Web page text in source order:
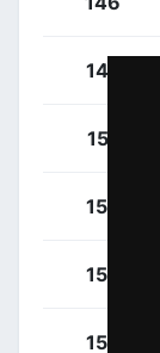
147
151
152
153
154